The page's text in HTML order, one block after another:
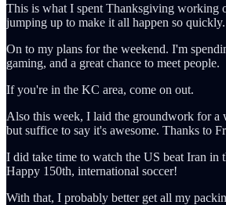
This is what I spent Thanksgiving working
jumping up to make it all happen so quickly.
On to my plans for the weekend. I'm
gaming, and a great chance to meet people.
If you're in the KC area, come on out.
Also this week, I laid the groundwork for a
but suffice to say it's awesome. Thanks to
I did take time to watch the US beat Iran in
Happy 150th, international soccer!
With that, I probably better get all my